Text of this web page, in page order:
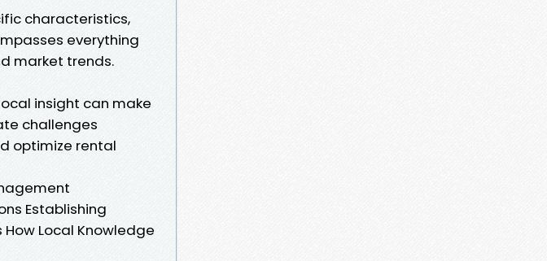
characteristics,
everything
market trends.
insight can make
challenges
optimize rental
Establishing
Local Knowledge